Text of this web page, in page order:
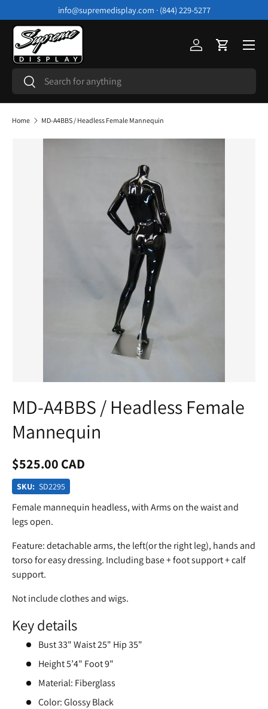
Skip to content
info@supremedisplay.com · (844) 229-5277
Search
Search
Log inCart
Menu
Home MD-A4BBS / Headless Female Mannequin
MD-A4BBS / Headless Female
Mannequin
$525.00 CAD
SKU: SD2295
Female mannequin headless, with Arms on the waist and
legs open.
Feature: detachable arms, the left(or the right leg), hands and
torso for easy dressing. Including base + foot support + calf
support.
Not include clothes and wigs.
Key details
Bust 33" Waist 25" Hip 35"
Height 5’4" Foot 9"
Material: Fiberglass
Color: Glossy Black